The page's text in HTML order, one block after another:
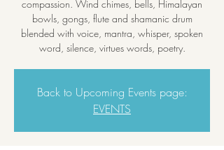
compassion. Wind chimes, bells, Himalayan
bowls, gongs, flute and shamanic drum
blended with voice, mantra, whisper, spoken
Back to Upcoming Events page:
EVENTS